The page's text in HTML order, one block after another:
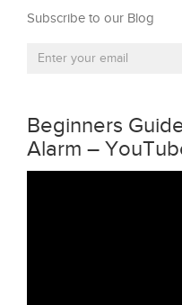
Subscribe to our Blog
Beginners
Alarm –